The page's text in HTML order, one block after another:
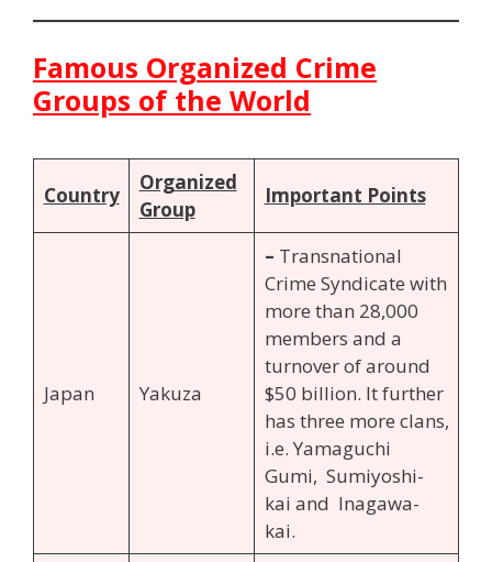
Famous Organized Crime
Groups of the World
Country
Organized
Group
Important Points
Japan Yakuza
– Transnational
Crime Syndicate with
more than 28,000
members and a
turnover of around
$50 billion. It further
has three more clans,
i.e. Yamaguchi
Gumi, Sumiyoshi-
kai and Inagawa-
kai.